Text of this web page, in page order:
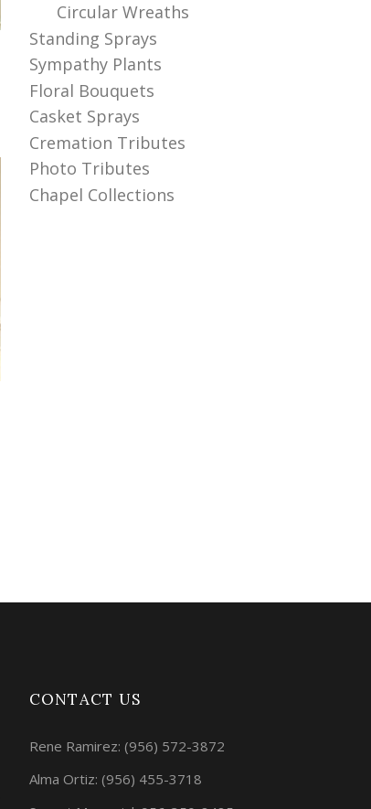
Circular Wreaths
Standing Sprays
Sympathy Plants
Floral Bouquets
Casket Sprays
Cremation Tributes
Photo Tributes
Chapel Collections
CONTACT US
Rene Ramirez: (956) 572-3872
Alma Ortiz: (956) 455-3718